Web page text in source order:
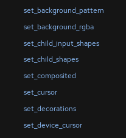
set_background_pattern
set_background_rgba
set_child_input_shapes
set_child_shapes
set_composited
set_cursor
set_decorations
set_device_cursor